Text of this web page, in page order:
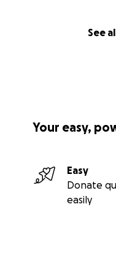
See
Your easy,
Easy
Donate
easily